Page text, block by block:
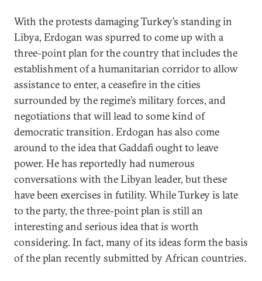
With the protests damaging Turkey’s standing in
Libya, Erdogan was spurred to come up with a
three-point plan for the country that includes the
establishment of a humanitarian corridor to allow
assistance to enter, a ceasefire in the cities
surrounded by the regime’s military forces, and
negotiations that will lead to some kind of
democratic transition. Erdogan has also come
around to the idea that Gaddafi ought to leave
power. He has reportedly had numerous
conversations with the Libyan leader, but these
have been exercises in futility. While Turkey is late
to the party, the three-point plan is still an
interesting and serious idea that is worth
considering. In fact, many of its ideas form the basis
of the plan recently submitted by African countries.